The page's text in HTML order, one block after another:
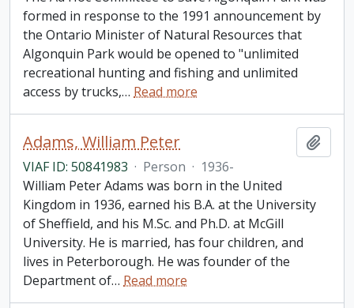
formed in response to the 1991 announcement by
the Ontario Minister of Natural Resources that
Algonquin Park would be opened to "unlimited
recreational hunting and fishing and unlimited
access by trucks,… Read more
Adams, William Peter
VIAF ID: 50841983 · Person · 1936-
William Peter Adams was born in the United
Kingdom in 1936, earned his B.A. at the University
of Sheffield, and his M.Sc. and Ph.D. at McGill
University. He is married, has four children, and
lives in Peterborough. He was founder of the
Department of… Read more